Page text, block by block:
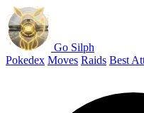
Go Silph
Pokedex Moves Raids Best